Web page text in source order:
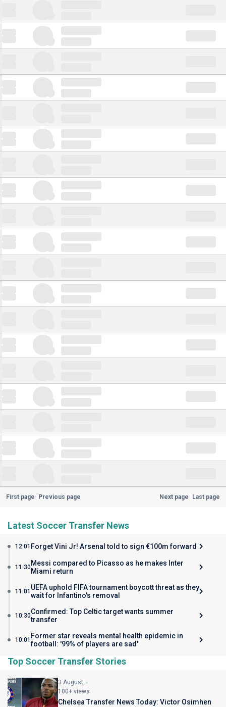
First page Previous page Next page Last page
Latest Soccer Transfer News
12:01 Forget Vini Jr! Arsenal told to sign €100m forward
11:30Messi compared to Picasso as he makes Inter
Miami return
11:01 UEFA uphold FIFA tournament boycott threat as they
wait for Infantino's removal
10:30Confirmed: Top Celtic target wants summer
transfer
10:01 Former star reveals mental health epidemic in
football: '99% of players are sad'
Top Soccer Transfer Stories
3 August
100+ views
Chelsea Transfer News Today: Victor Osimhen